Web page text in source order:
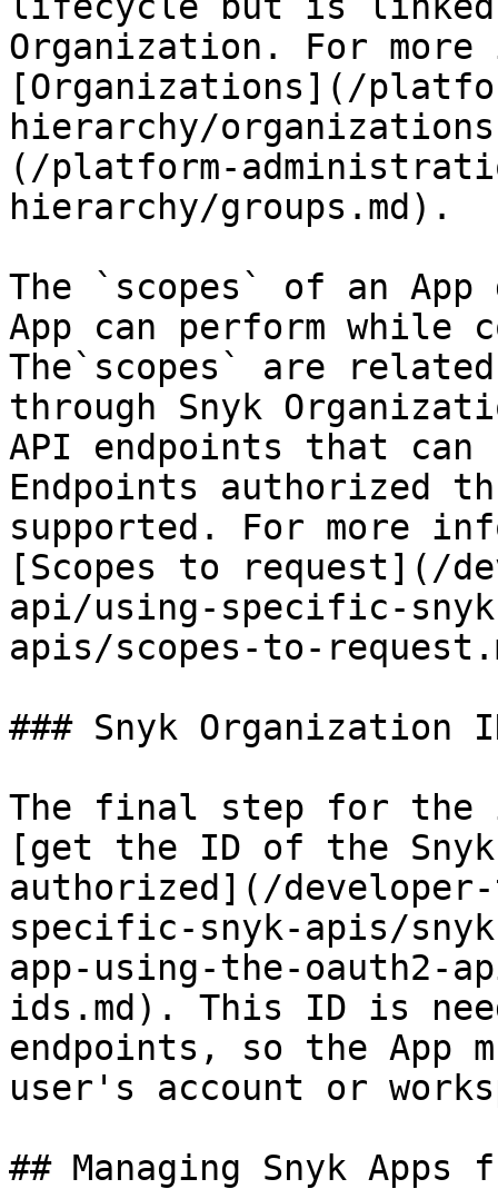
Organization. For
[Organizations](/
hierarchy/
(/platform-
hierarchy/groups.md).
The `scopes` of an
App can perform while
The`scopes` are
through Snyk
API endpoints that can
Endpoints authorized
supported. For more
[Scopes to request](/
api/using-specific-
apis/scopes-to-
### Snyk Organization
The final step for the
[get the ID of the
authorized](/
specific-snyk-apis/
app-using-the-oauth2-
ids.md). This ID is
endpoints, so the App
user's account or
## Managing Snyk Apps